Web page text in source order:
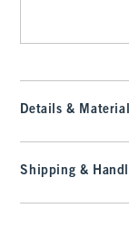
Details & Material
Shipping &